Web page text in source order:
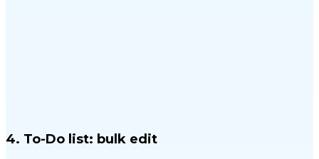
4. To-Do list: bulk edit